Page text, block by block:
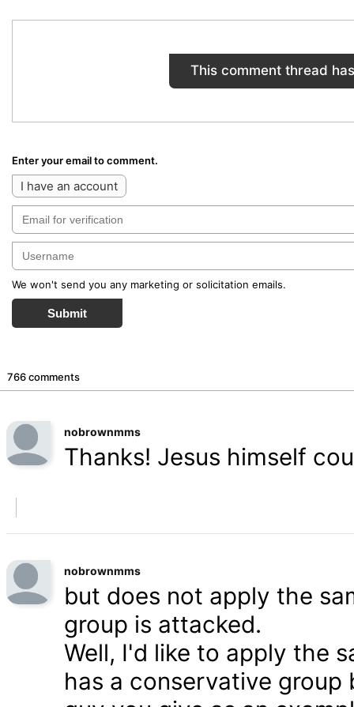
This comment thread
Enter your email to comment.
I have an account
We won't send you any marketing or solicitation emails.
Submit
766 comments
nobrownmms
Thanks! Jesus himself
nobrownmms
but does not apply the
group is attacked.
Well, I'd like to apply the
has a conservative group